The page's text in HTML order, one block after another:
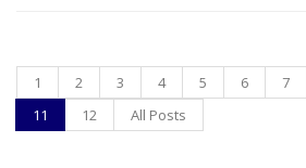
1 2 3 4 5 6 7
11
12 All Posts